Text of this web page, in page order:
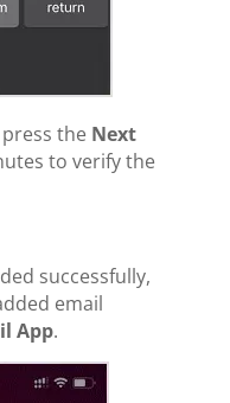
the Next
to verify the
successfully,
email
App.